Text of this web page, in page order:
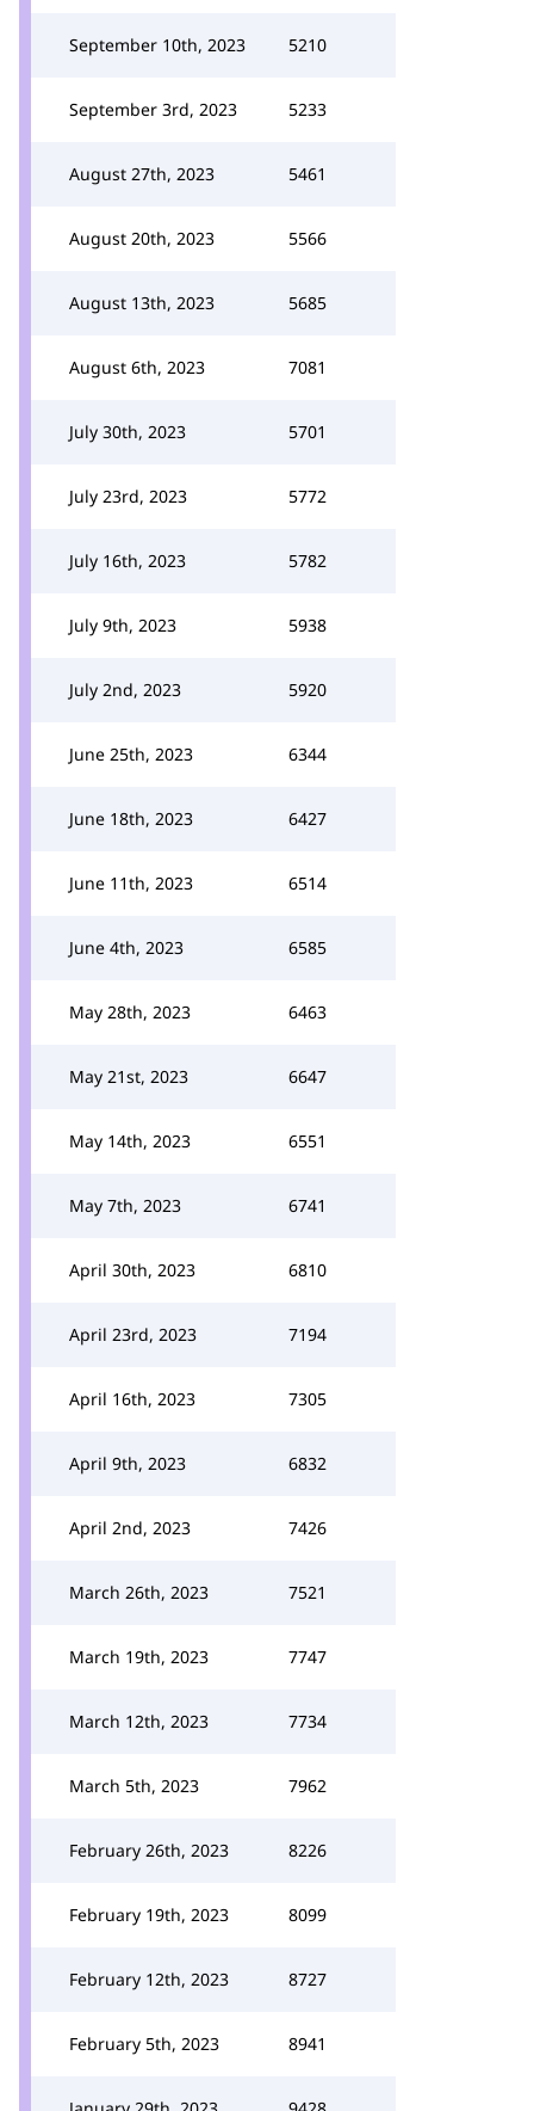
September 10th, 2023 5210
September 3rd, 2023 5233
August 27th, 2023 5461
August 20th, 2023 5566
August 13th, 2023 5685
August 6th, 2023 7081
July 30th, 2023 5701
July 23rd, 2023 5772
July 16th, 2023 5782
July 9th, 2023 5938
July 2nd, 2023 5920
June 25th, 2023 6344
June 18th, 2023 6427
June 11th, 2023 6514
June 4th, 2023 6585
May 28th, 2023 6463
May 21st, 2023 6647
May 14th, 2023 6551
May 7th, 2023 6741
April 30th, 2023 6810
April 23rd, 2023 7194
April 16th, 2023 7305
April 9th, 2023 6832
April 2nd, 2023 7426
March 26th, 2023 7521
March 19th, 2023 7747
March 12th, 2023 7734
March 5th, 2023 7962
February 26th, 2023 8226
February 19th, 2023 8099
February 12th, 2023 8727
February 5th, 2023 8941